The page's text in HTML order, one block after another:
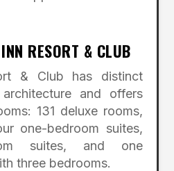
RESORT & CLUB
& Club has distinct
and offers
131 deluxe rooms,
one-bedroom suites,
suites, and one
three bedrooms.